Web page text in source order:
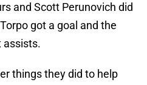
and Scott Perunovich did
got a goal and the
assists.
things they did to help